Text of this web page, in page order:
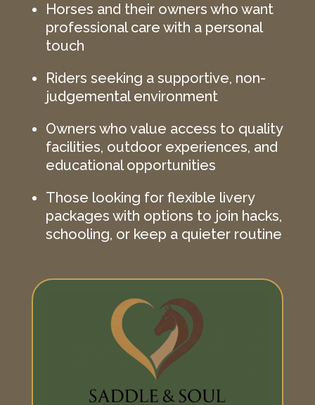
Horses and their owners who want
professional care with a personal
touch
Riders seeking a supportive, non-
judgemental environment
Owners who value access to quality
facilities, outdoor experiences, and
educational opportunities
Those looking for flexible livery
packages with options to join hacks,
schooling, or keep a quieter routine